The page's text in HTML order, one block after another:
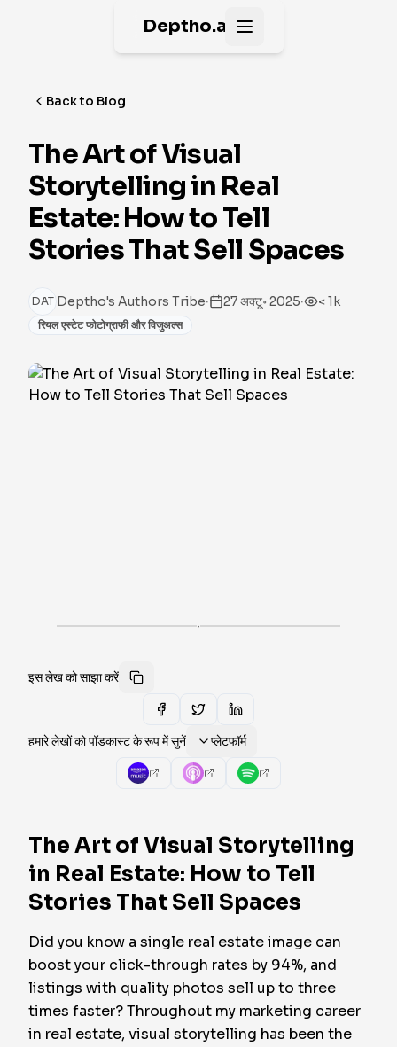
Deptho.ai Open main menu
Back to Blog
The Art of Visual
Storytelling in Real
Estate: How to Tell
Stories That Sell Spaces
DAT Deptho's Authors Tribe· 27 अक्टू॰ 2025· < 1k
रियल एस्टेट फोटोग्राफी और विजुअल्स
·
इस लेख को साझा करें
हमारे लेखों को पॉडकास्ट के रूप में सुनें प्लेटफॉर्म
The Art of Visual Storytelling
in Real Estate: How to Tell
Stories That Sell Spaces
Did you know a single real estate image can
boost your click-through rates by 94%, and
listings with quality photos sell up to three
times faster? Throughout my marketing career
in real estate, visual storytelling has been the